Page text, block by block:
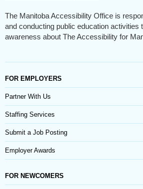
The Manitoba Accessibility Office is
and conducting public education activities
awareness about The Accessibility for
FOR EMPLOYERS
Partner With Us
Staffing Services
Submit a Job Posting
Employer Awards
FOR NEWCOMERS